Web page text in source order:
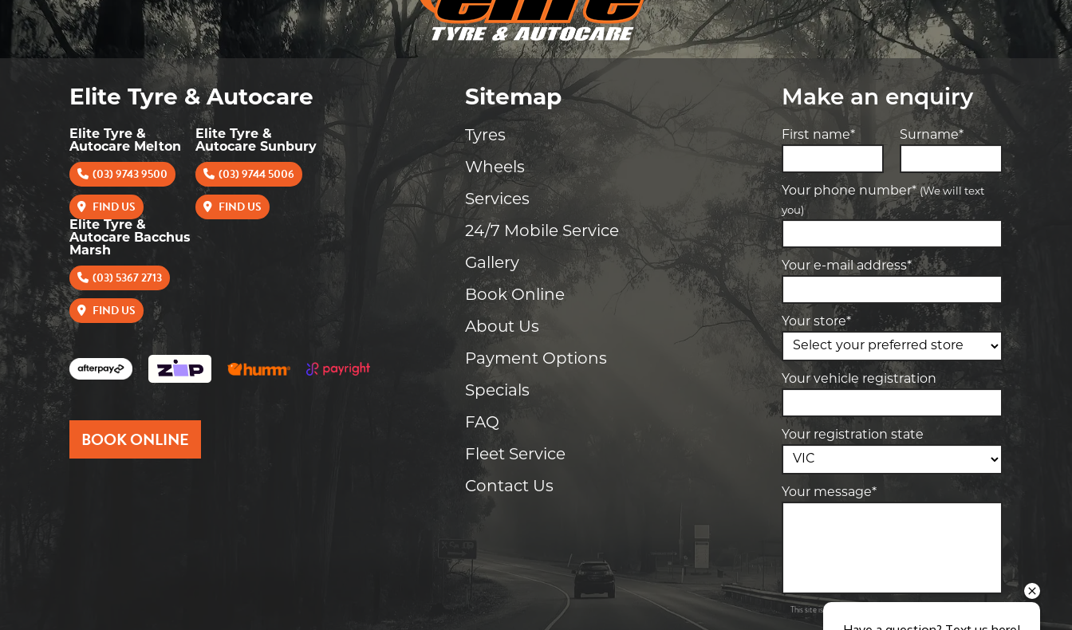
Elite Tyre & Autocare
Elite Tyre &
Autocare Melton
(03) 9743 9500
FIND US
Elite Tyre &
Autocare Sunbury
(03) 9744 5006
FIND US
Elite Tyre &
Autocare Bacchus
Marsh
(03) 5367 2713
FIND US
BOOK ONLINE
Sitemap
Tyres
Wheels
Services
24/7 Mobile Service
Gallery
Book Online
About Us
Payment Options
Specials
FAQ
Fleet Service
Contact Us
Make an enquiry
First name* Surname*
Your phone number*(We will text
you)
Your e-mail address*
Your store*
Your vehicle registration
Your registration state
Your message*
This site is protected by reCAPTCHA and the Google
Elite Tyre & Autocare Bacchus Marsh
-
4 Young St, Bacchus Marsh, VIC, 3340
Elite Tyre & Autocare Melton
Elite Tyre & Autocare Sunbury
4/100 Horne St, Sunbury, VIC, 3429
Let us know what you need, and our
Your details
Send